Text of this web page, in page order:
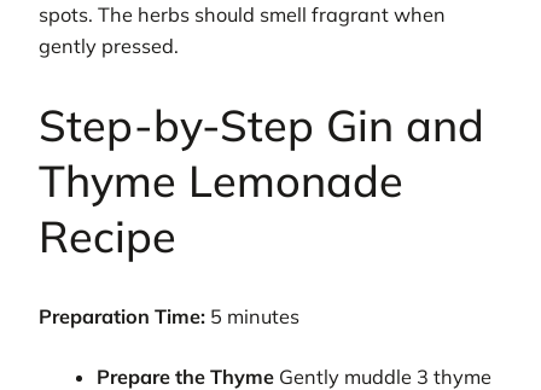
spots. The herbs should smell fragrant when
gently pressed.
Step-by-Step Gin and
Thyme Lemonade
Recipe
Preparation Time: 5 minutes
Prepare the Thyme Gently muddle 3 thyme